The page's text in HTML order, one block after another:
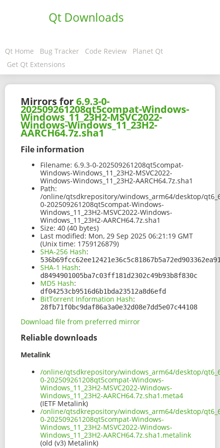
Qt Downloads
Qt Home Bug Tracker Code Review
Planet Qt
Get Qt Extensions
Mirrors for6.9.3-0-
202509261208qt5compat-Windows-
Windows_11_23H2-MSVC2022-
Windows-Windows_11_23H2-
AARCH64.7z.sha1
File information
Filename: 6.9.3-0-202509261208qt5compat-
Windows-Windows_11_23H2-MSVC2022-
Windows-Windows_11_23H2-AARCH64.7z.sha1
Path:
/online/qtsdkrepository/windows_arm64/desktop/
0-202509261208qt5compat-Windows-
Windows_11_23H2-MSVC2022-Windows-
Windows_11_23H2-AARCH64.7z.sha1
Size: 40 (40 bytes)
Last modified: Mon, 29 Sep 2025 06:21:19 GMT
(Unix time: 1759126879)
SHA-256 Hash:
SHA-1 Hash:
d8494901005ba7c03ff181d2302c49b93b8f830c
MD5 Hash:
df04253cb9516d6b1bda23512a8d6efd
BitTorrent Information Hash:
28fb71f0bc9daf86a3a0e32d08e7dd5e07c44108
Download file from preferred mirror
Reliable downloads
Metalink
/online/qtsdkrepository/windows_arm64/desktop/
0-202509261208qt5compat-Windows-
Windows_11_23H2-MSVC2022-Windows-
Windows_11_23H2-AARCH64.7z.sha1.meta4
(IETF Metalink)
/online/qtsdkrepository/windows_arm64/desktop/
0-202509261208qt5compat-Windows-
Windows_11_23H2-MSVC2022-Windows-
Windows_11_23H2-AARCH64.7z.sha1.metalink
(old (v3) Metalink)